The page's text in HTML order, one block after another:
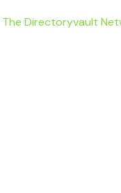
The Directoryvault